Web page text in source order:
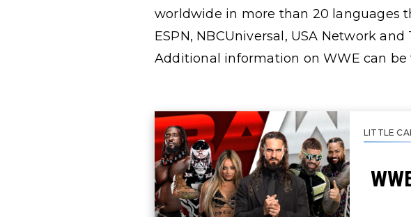
worldwide in more than 20 languages
ESPN, NBCUniversal, USA Network
Additional information on WWE can
LITTLE